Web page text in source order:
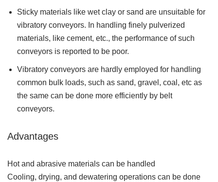
Sticky materials like wet clay or sand are unsuitable for
vibratory conveyors. In handling finely pulverized
materials, like cement, etc., the performance of such
conveyors is reported to be poor.
Vibratory conveyors are hardly employed for handling
common bulk loads, such as sand, gravel, coal, etc as
the same can be done more efficiently by belt
conveyors.
Advantages
Hot and abrasive materials can be handled
Cooling, drying, and dewatering operations can be done